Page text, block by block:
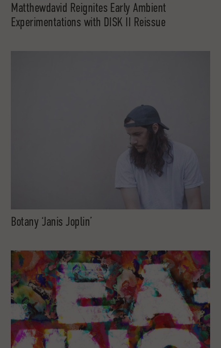
Matthewdavid Reignites Early Ambient
Experimentations with DISK II Reissue
Botany ‘Janis Joplin’